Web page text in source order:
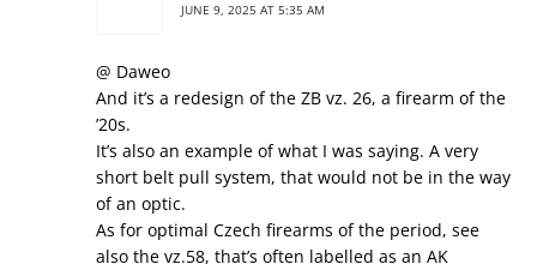
JUNE 9, 2025 AT 5:35 AM
@ Daweo
And it’s a redesign of the ZB vz. 26, a firearm of the
’20s.
It’s also an example of what I was saying. A very
short belt pull system, that would not be in the way
of an optic.
As for optimal Czech firearms of the period, see
also the vz.58, that’s often labelled as an AK